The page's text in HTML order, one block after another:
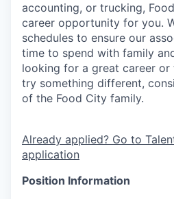
accounting, or trucking,
career opportunity for you.
schedules to ensure our
time to spend with family
looking for a great career
try something different,
of the Food City family.
Already applied? Go to
application
Position Information